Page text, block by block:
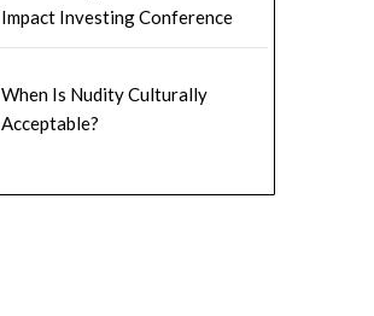
Impact Investing Conference
When Is Nudity Culturally
Acceptable?